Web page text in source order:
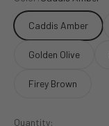
Caddis Amber
Golden Olive
Firey Brown
Quantity: